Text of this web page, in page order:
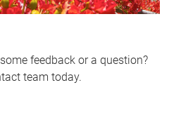
feedback or a question?
team today.